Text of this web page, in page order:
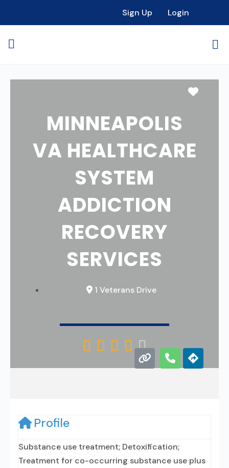
Sign Up Login
MINNEAPOLIS
VA HEALTHCARE
SYSTEM
ADDICTION
RECOVERY
SERVICES
1 Veterans Drive
    
Profile
Substance use treatment; Detoxification;
Treatment for co-occurring substance use plus